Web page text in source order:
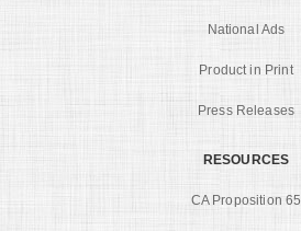
National Ads
Product in Print
Press Releases
RESOURCES
CA Proposition 65